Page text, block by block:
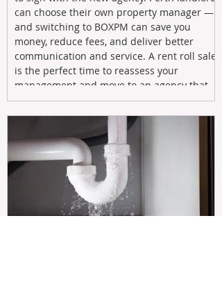
can choose their own property manager —
and switching to BOXPM can save you
money, reduce fees, and deliver better
communication and service. A rent roll sale
is the perfect time to reassess your
management and move to an agency that
puts your investment first.